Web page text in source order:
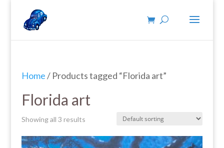
Home/ Products tagged “Florida art”
Florida art
Showing all 3 results